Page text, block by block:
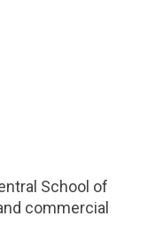
School of
commercial